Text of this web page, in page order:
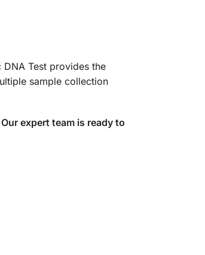
DNA Test provides the
sample collection
expert team is ready to